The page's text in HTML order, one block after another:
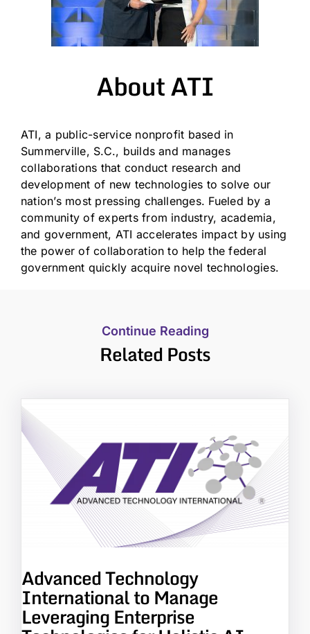
About ATI
ATI, a public-service nonprofit based in
Summerville, S.C., builds and manages
collaborations that conduct research and
development of new technologies to solve our
nation’s most pressing challenges. Fueled by a
community of experts from industry, academia,
and government, ATI accelerates impact by using
the power of collaboration to help the federal
government quickly acquire novel technologies.
Continue Reading
Related Posts
Advanced Technology
International to Manage
Leveraging Enterprise